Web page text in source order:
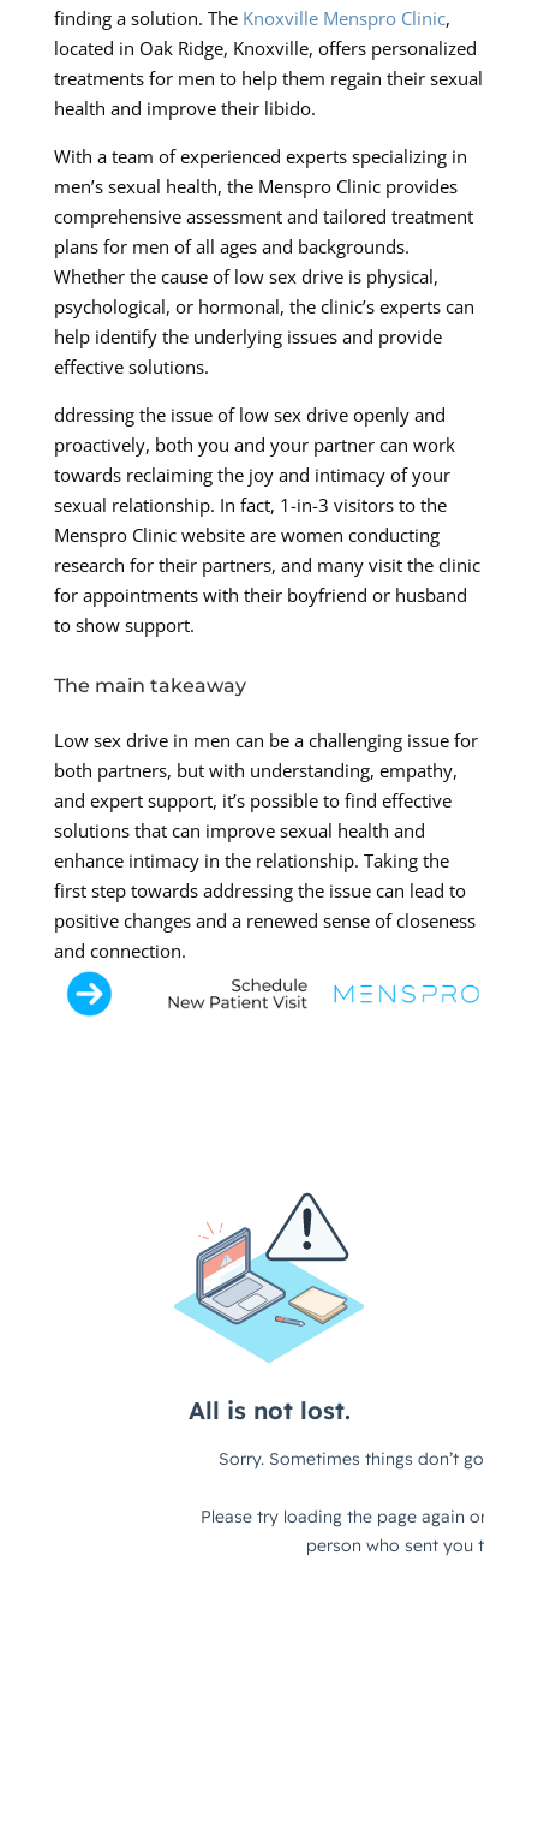
finding a solution. The Knoxville Menspro Clinic,
located in Oak Ridge, Knoxville, offers personalized
treatments for men to help them regain their sexual
health and improve their libido.
With a team of experienced experts specializing in
men’s sexual health, the Menspro Clinic provides
comprehensive assessment and tailored treatment
plans for men of all ages and backgrounds.
Whether the cause of low sex drive is physical,
psychological, or hormonal, the clinic’s experts can
help identify the underlying issues and provide
effective solutions.
ddressing the issue of low sex drive openly and
proactively, both you and your partner can work
towards reclaiming the joy and intimacy of your
sexual relationship. In fact, 1-in-3 visitors to the
Menspro Clinic website are women conducting
research for their partners, and many visit the clinic
for appointments with their boyfriend or husband
to show support.
The main takeaway
Low sex drive in men can be a challenging issue for
both partners, but with understanding, empathy,
and expert support, it’s possible to find effective
solutions that can improve sexual health and
enhance intimacy in the relationship. Taking the
first step towards addressing the issue can lead to
positive changes and a renewed sense of closeness
and connection.